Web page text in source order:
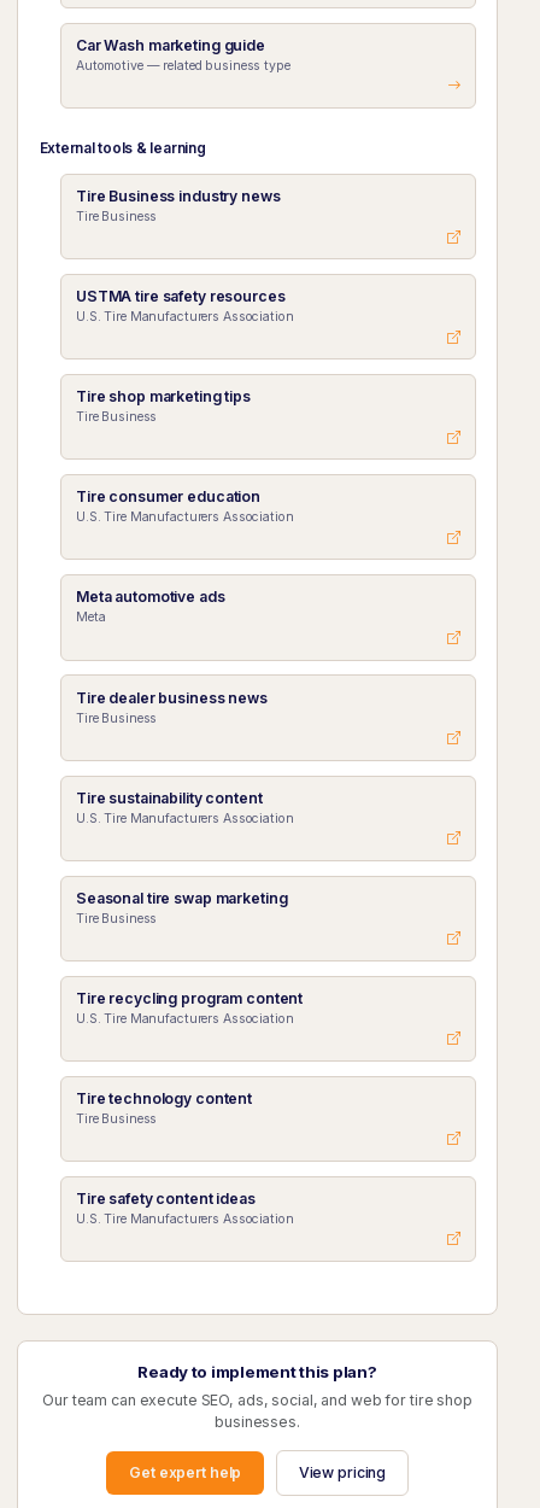
Car Wash marketing guide
Automotive — related business type
External tools & learning
Tire Business industry news
Tire Business
USTMA tire safety resources
U.S. Tire Manufacturers Association
Tire shop marketing tips
Tire Business
Tire consumer education
U.S. Tire Manufacturers Association
Meta automotive ads
Meta
Tire dealer business news
Tire Business
Tire sustainability content
U.S. Tire Manufacturers Association
Seasonal tire swap marketing
Tire Business
Tire recycling program content
U.S. Tire Manufacturers Association
Tire technology content
Tire Business
Tire safety content ideas
U.S. Tire Manufacturers Association
Ready to implement this plan?
Our team can execute SEO, ads, social, and web for tire shop
businesses.
Get expert help View pricing